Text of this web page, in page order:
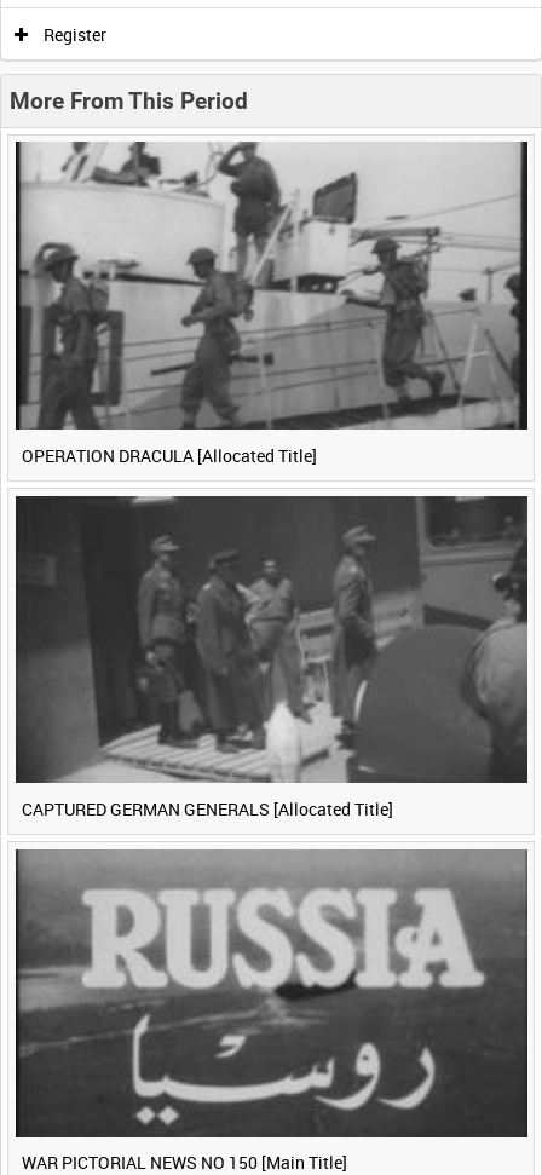
Previous 1 Next>
Register
More From This Period
OPERATION DRACULA [Allocated Title]
CAPTURED GERMAN GENERALS [Allocated Title]
WAR PICTORIAL NEWS NO 150 [Main Title]